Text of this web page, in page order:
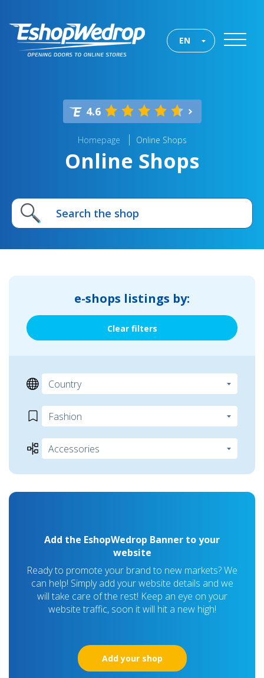
EN
4.6
Homepage Online Shops
Online Shops
e-shops listings by:
Clear filters
Add the EshopWedrop Banner to your
website
Ready to promote your brand to new markets? We
can help! Simply add your website details and we
will take care of the rest! Keep an eye on your
website traffic, soon it will hit a new high!
Add your shop